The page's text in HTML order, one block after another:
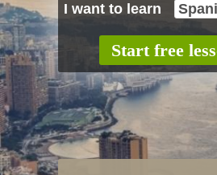
I want to learn